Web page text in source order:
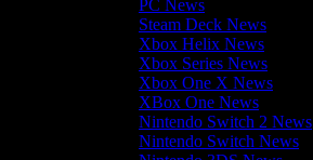
PC News
Steam Deck News
Xbox Helix News
Xbox Series News
Xbox One X News
XBox One News
Nintendo Switch 2 News
Nintendo Switch News